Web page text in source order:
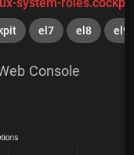
el7 el8 el9
Console